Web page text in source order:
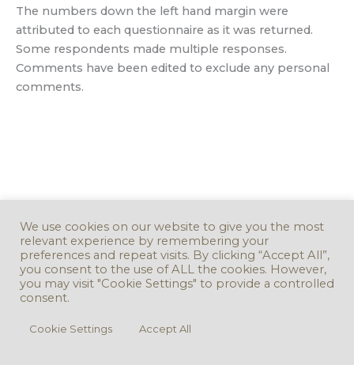
The numbers down the left hand margin were
attributed to each questionnaire as it was returned.
Some respondents made multiple responses.
Comments have been edited to exclude any personal
comments.
Copyright © 2016 - 2026. Version 3.0.0 -
We use cookies on our website to give you the most
relevant experience by remembering your
preferences and repeat visits. By clicking “Accept All”,
you consent to the use of ALL the cookies. However,
you may visit "Cookie Settings" to provide a controlled
consent.
Cookie Settings Accept All